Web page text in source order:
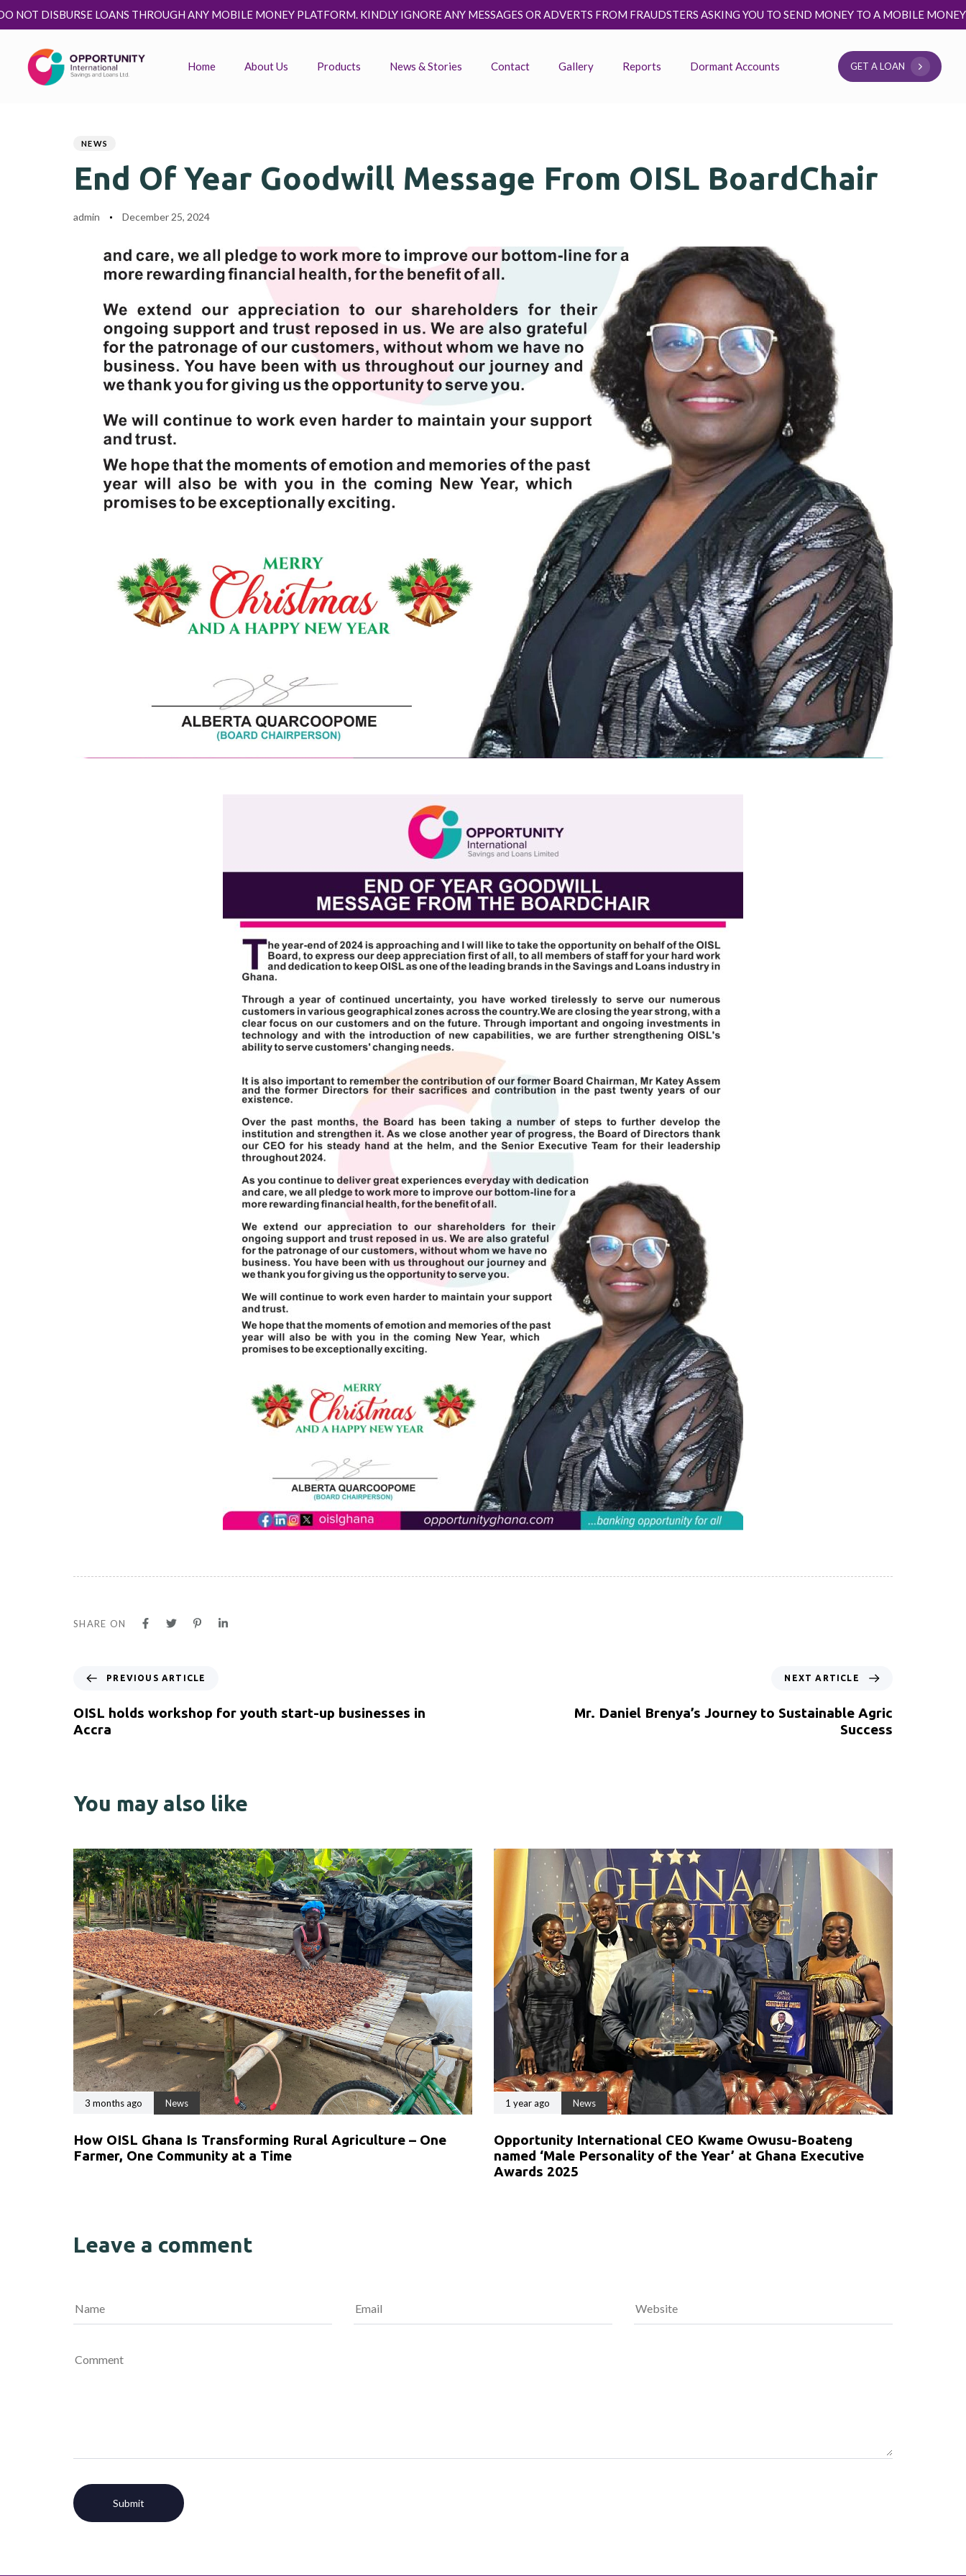
THROUGH ANY MOBILE MONEY PLATFORM. KINDLY IGNORE ANY MESSAGES OR ADVERTS FROM FRAUDSTERS ASKING YOU TO SEND MONEY TO A MOBILE MONEY NUMBER TO
Home About Us Products News & Stories Contact Gallery Reports Dormant Accounts GET A LOAN
NEWS
End Of Year Goodwill Message From OISL BoardChair
admin December 25, 2024
SHARE ON
PREVIOUS ARTICLE
OISL holds workshop for youth start-up businesses in
Accra
NEXT ARTICLE
Mr. Daniel Brenya’s Journey to Sustainable Agric
Success
You may also like
3 months ago News
How OISL Ghana Is Transforming Rural Agriculture – One
Farmer, One Community at a Time
1 year ago News
Opportunity International CEO Kwame Owusu-Boateng
named ‘Male Personality of the Year’ at Ghana Executive
Awards 2025
Leave a comment